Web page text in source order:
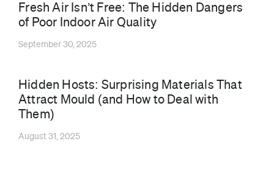
⁠Fresh Air Isn’t Free: The Hidden Dangers
of Poor Indoor Air Quality
September 30, 2025
Hidden Hosts: Surprising Materials That
Attract Mould (and How to Deal with
Them)
August 31, 2025